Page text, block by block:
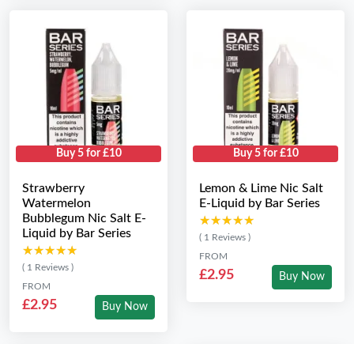
Buy 5 for £10
Strawberry
Watermelon
Bubblegum Nic Salt E-
Liquid by Bar Series
★★★★★
★★★★★
( 1 Reviews )
FROM
£2.95 Buy Now
Buy 5 for £10
Lemon & Lime Nic Salt
E-Liquid by Bar Series
★★★★★
★★★★★
( 1 Reviews )
FROM
£2.95 Buy Now